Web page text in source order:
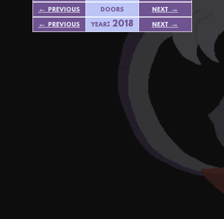
← previous
doors
next →
← previous
year: 2018 next →